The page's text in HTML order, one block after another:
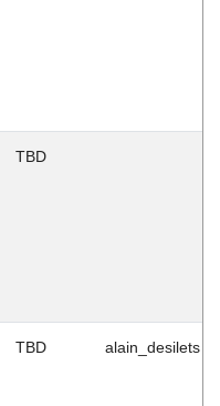
TBD
TBD alain_desilets